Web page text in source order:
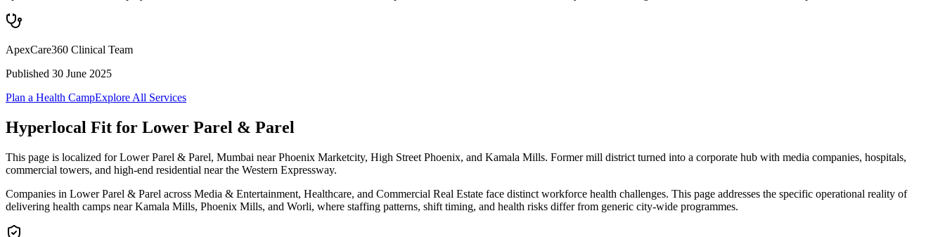
ApexCare360 Clinical Team
Published 30 June 2025
Plan a Health CampExplore All Services
Hyperlocal Fit for Lower Parel & Parel
This page is localized for Lower Parel & Parel, Mumbai near Phoenix Marketcity, High Street Phoenix, and Kamala Mills. Former mill district turned into a corporate hub with media companies, hospitals,
commercial towers, and high-end residential near the Western Expressway.
Companies in Lower Parel & Parel across Media & Entertainment, Healthcare, and Commercial Real Estate face distinct workforce health challenges. This page addresses the specific operational reality of
delivering health camps near Kamala Mills, Phoenix Mills, and Worli, where staffing patterns, shift timing, and health risks differ from generic city-wide programmes.